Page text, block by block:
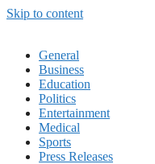
Skip to content
General
Business
Education
Politics
Entertainment
Medical
Sports
Press Releases